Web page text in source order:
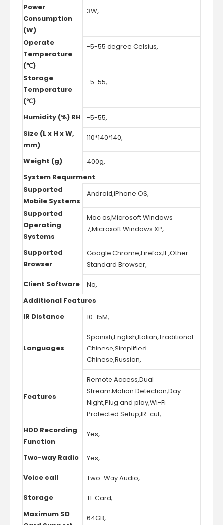
Power
Consumption
(W)
3W,
Operate
Temperature
(℃)
-5-55 degree Celsius,
Storage
Temperature
(℃)
-5-55,
Humidity (%) RH -5-55,
Size (L x H x W,
mm)
110*140*140,
Weight (g) 400g,
System Requirment
Supported
Mobile Systems
Android,iPhone OS,
Supported
Operating
Systems
Mac os,Microsoft Windows
7,Microsoft Windows XP,
Supported
Browser
Google Chrome,Firefox,IE,Other
Standard Browser,
Client Software No,
Additional Features
IR Distance
10-15M,
Languages
Spanish,English,Italian,Traditional
Chinese,Simplified
Chinese,Russian,
Features
Remote Access,Dual
Stream,Motion Detection,Day
Night,Plug and play,Wi-Fi
Protected Setup,IR-cut,
HDD Recording
Function
Yes,
Two-way Radio Yes,
Voice call Two-Way Audio,
Storage TF Card,
Maximum SD
64GB,